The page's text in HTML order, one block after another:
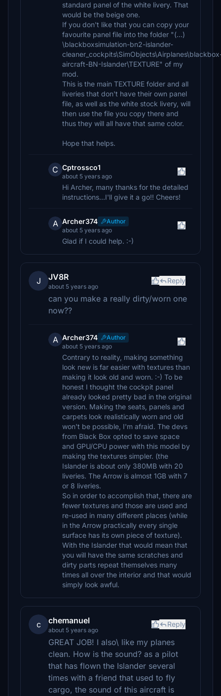
standard panel of the white livery. That
would be the beige one.
If you don't like that you can copy your
favourite panel file into the folder "(...)
\blackboxsimulation-bn2-islander-
aircraft-BN-Islander\TEXTURE" of my
mod.
This is the main TEXTURE folder and all
liveries that don't have their own panel
file, as well as the white stock livery, will
then use the file you copy there and
thus they will all have that same color.
Hope that helps.
C Cptrossco1
about 5 years ago
Hi Archer, many thanks for the detailed
instructions...I'll give it a go!! Cheers!
A Archer374
Author
about 5 years ago
Glad if I could help. :-)
J JV8R
about 5 years ago
Reply
can you make a really dirty/worn one
now??
A Archer374
Author
about 5 years ago
Contrary to reality, making something
look new is far easier with textures than
making it look old and worn. :-) To be
honest I thought the cockpit panel
already looked pretty bad in the original
version. Making the seats, panels and
carpets look realistically worn and old
won't be possible, I'm afraid. The devs
from Black Box opted to save space
and GPU/CPU power with this model by
making the textures simpler. (the
Islander is about only 380MB with 20
liveries. The Arrow is almost 1GB with 7
or 8 liveries.
So in order to accomplish that, there are
fewer textures and those are used and
re-used in many different places (while
in the Arrow practically every single
surface has its own piece of texture).
With the Islander that would mean that
you will have the same scratches and
dirty parts repeat themselves many
times all over the interior and that would
simply look awful.
c chemanuel
about 5 years ago
Reply
GREAT JOB! I also\ like my planes
clean. How is the sound? as a pilot
that has flown the Islander several
times with a friend that used to fly
cargo, the sound of this aircraft is